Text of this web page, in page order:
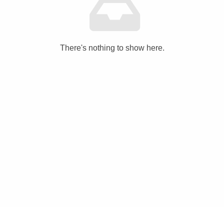
There's nothing to show here.